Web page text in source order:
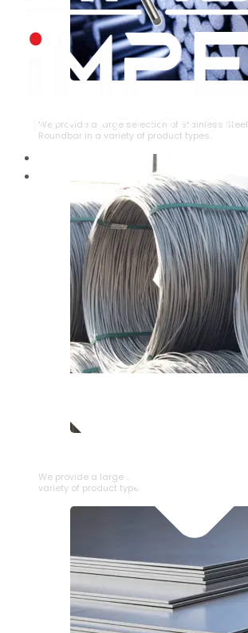
We provide a large selection of Stainless Steel
Roundbar in a variety of product types.
We provide a large selection of SS Wire Rod in a
variety of product types.